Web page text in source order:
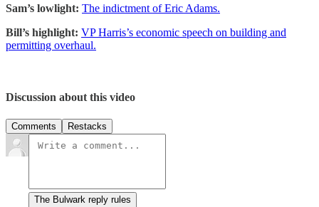
Sam’s lowlight: The indictment of Eric Adams.
Bill’s highlight: VP Harris’s economic speech on building and
permitting overhaul.
Discussion about this video
Comments Restacks
The Bulwark reply rules